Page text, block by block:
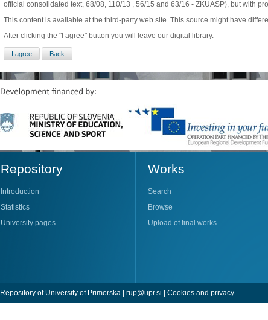
official consolidated text, 68/08, 110/13 , 56/15 and 63/16 - ZKUASP), but with
This content is available at the third-party web site. This source might have
After clicking the "I agree" button you will leave our digital library.
Repository
Introduction
Statistics
University pages
Works
Search
Browse
Upload of final works
Repository of University of Primorska | rup@upr.si | Cookies and privacy